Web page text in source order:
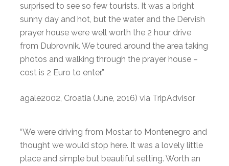
surprised to see so few tourists. It was a bright
sunny day and hot, but the water and the Dervish
prayer house were well worth the 2 hour drive
from Dubrovnik. We toured around the area taking
photos and walking through the prayer house –
cost is 2 Euro to enter.”
agale2002, Croatia (June, 2016) via TripAdvisor
“We were driving from Mostar to Montenegro and
thought we would stop here. It was a lovely little
place and simple but beautiful setting. Worth an